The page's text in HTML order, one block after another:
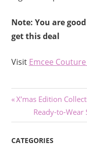
Note: You are
get this deal
Visit Emcee
Post
navigation
Previous
X’mas Edition
Next
Post:
Ready-to-Wear
CATEGORIES